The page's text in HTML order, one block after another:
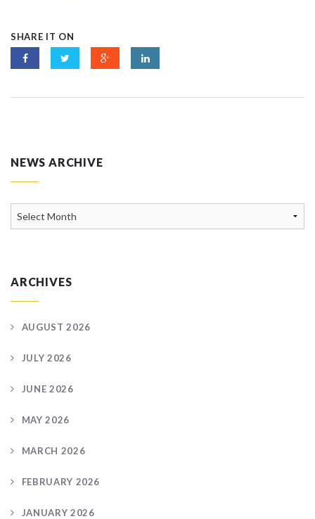
SHARE IT ON
NEWS ARCHIVE
ARCHIVES
AUGUST 2026
JULY 2026
JUNE 2026
MAY 2026
MARCH 2026
FEBRUARY 2026
JANUARY 2026